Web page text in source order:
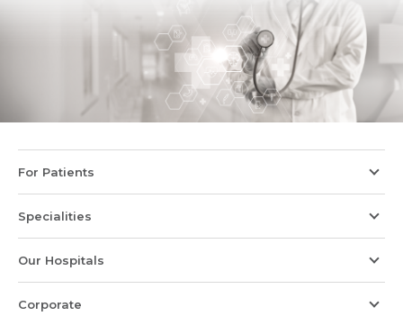
For Patients
Specialities
Our Hospitals
Corporate